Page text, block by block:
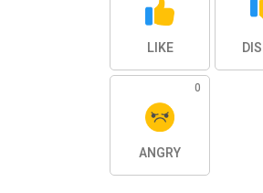
LIKE
0
ANGRY